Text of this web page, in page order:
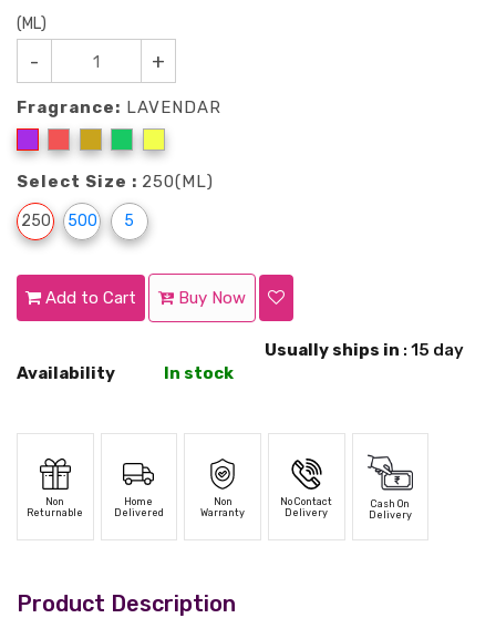
(ML)
- +
Fragrance: LAVENDAR
Select Size : 250(ML)
250 500 5
Add to Cart Buy Now
Availability In stock
Usually ships in : 15 day
Non
Returnable
Home
Delivered
Non
Warranty
No Contact
Delivery
Cash On
Delivery
Product Description